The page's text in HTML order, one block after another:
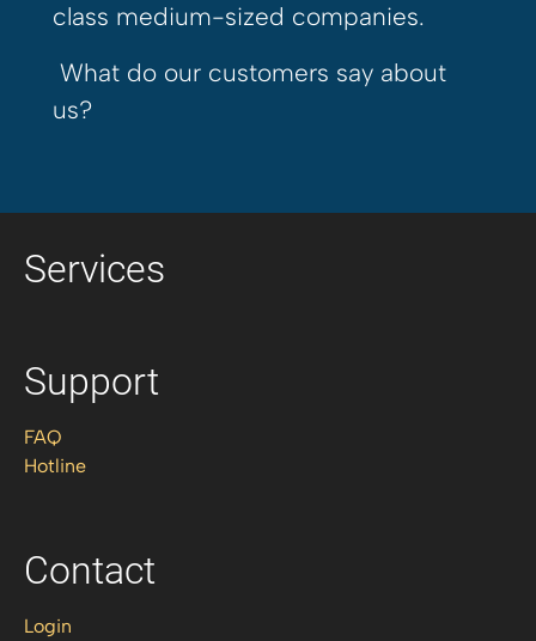
class medium-sized companies.
What do our customers say about
us?
Services
Support
FAQ
Hotline
Contact
Login